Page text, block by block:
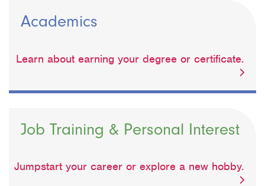
Academics
Learn about earning your degree or certificate.
Job Training & Personal Interest
Jumpstart your career or explore a new hobby.